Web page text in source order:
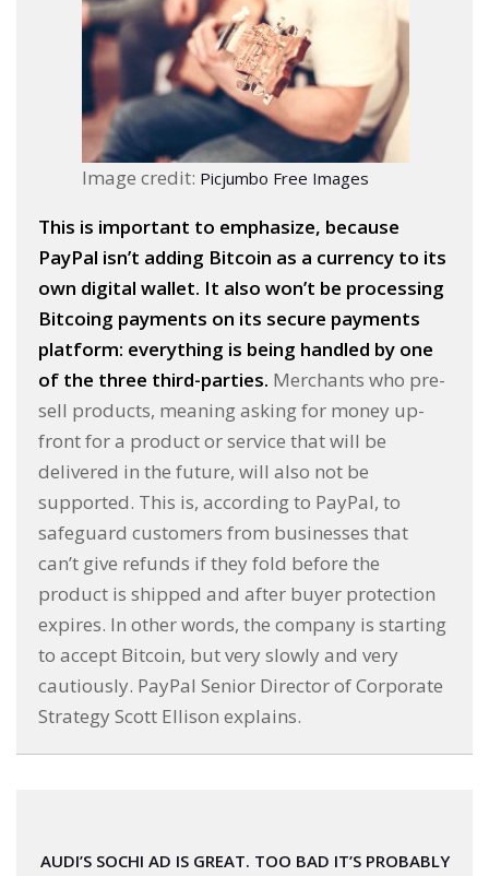
Image credit: Picjumbo Free Images
This is important to emphasize, because
PayPal isn’t adding Bitcoin as a currency to its
own digital wallet. It also won’t be processing
Bitcoing payments on its secure payments
platform: everything is being handled by one
of the three third-parties. Merchants who pre-
sell products, meaning asking for money up-
front for a product or service that will be
delivered in the future, will also not be
supported. This is, according to PayPal, to
safeguard customers from businesses that
can’t give refunds if they fold before the
product is shipped and after buyer protection
expires. In other words, the company is starting
to accept Bitcoin, but very slowly and very
cautiously. PayPal Senior Director of Corporate
Strategy Scott Ellison explains.
AUDI’S SOCHI AD IS GREAT. TOO BAD IT’S PROBABLY